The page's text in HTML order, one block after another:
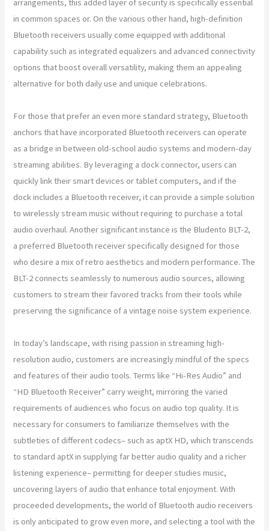
arrangements, this added layer of security is specifically essential
in common spaces or. On the various other hand, high-definition
Bluetooth receivers usually come equipped with additional
capability such as integrated equalizers and advanced connectivity
options that boost overall versatility, making them an appealing
alternative for both daily use and unique celebrations.
For those that prefer an even more standard strategy, Bluetooth
anchors that have incorporated Bluetooth receivers can operate
as a bridge in between old-school audio systems and modern-day
streaming abilities. By leveraging a dock connector, users can
quickly link their smart devices or tablet computers, and if the
dock includes a Bluetooth receiver, it can provide a simple solution
to wirelessly stream music without requiring to purchase a total
audio overhaul. Another significant instance is the Bludento BLT-2,
a preferred Bluetooth receiver specifically designed for those
who desire a mix of retro aesthetics and modern performance. The
BLT-2 connects seamlessly to numerous audio sources, allowing
customers to stream their favored tracks from their tools while
preserving the significance of a vintage noise system experience.
In today’s landscape, with rising passion in streaming high-
resolution audio, customers are increasingly mindful of the specs
and features of their audio tools. Terms like “Hi-Res Audio” and
“HD Bluetooth Receiver” carry weight, mirroring the varied
requirements of audiences who focus on audio top quality. It is
necessary for consumers to familiarize themselves with the
subtleties of different codecs– such as aptX HD, which transcends
to standard aptX in supplying far better audio quality and a richer
listening experience– permitting for deeper studies music,
uncovering layers of audio that enhance total enjoyment. With
proceeded developments, the world of Bluetooth audio receivers
is only anticipated to grow even more, and selecting a tool with the